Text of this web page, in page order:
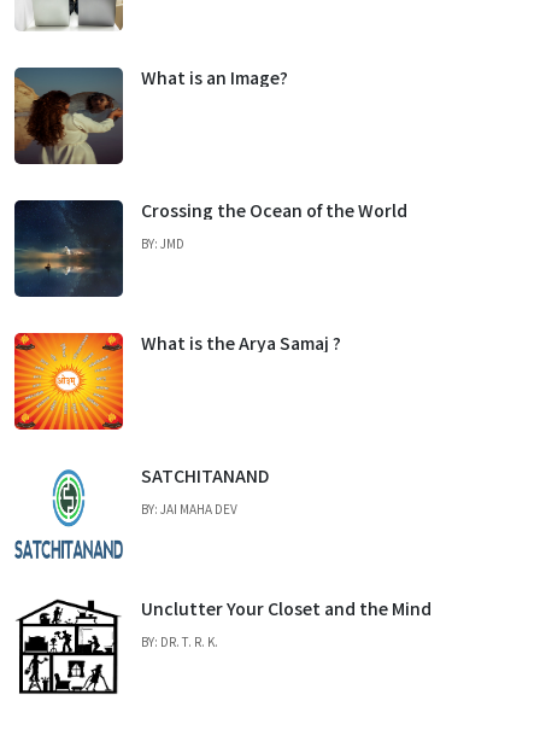
What is an Image?
Crossing the Ocean of the World
BY: JMD
What is the Arya Samaj ?
SATCHITANAND
BY: JAI MAHA DEV
Unclutter Your Closet and the Mind
BY: DR. T. R. K.